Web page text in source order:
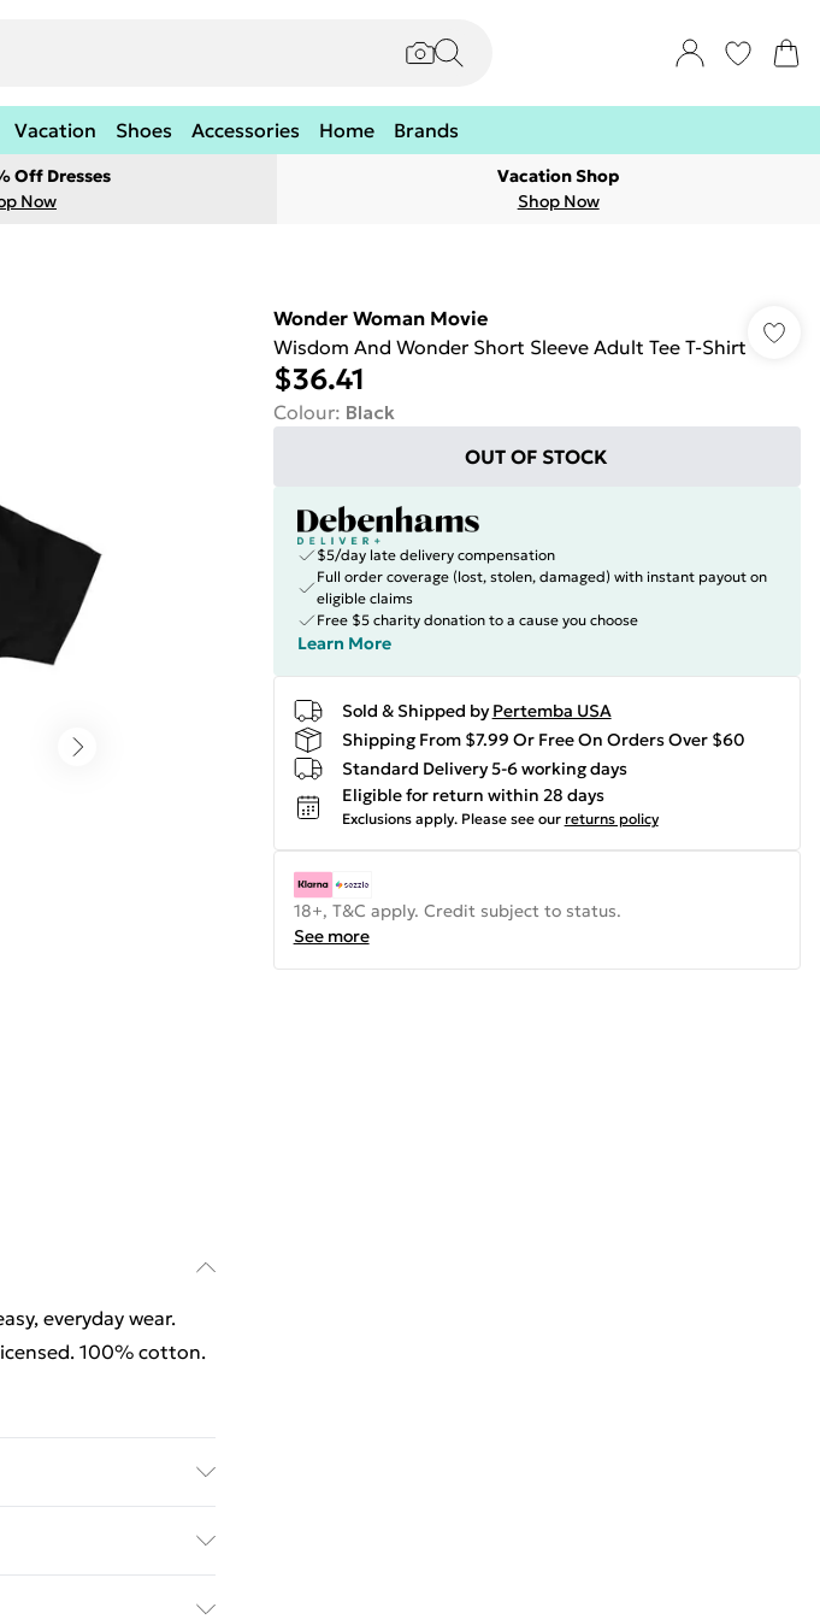
Vacation Shoes Accessories Home Brands
Off Dresses
Now
Vacation Shop
Shop Now
everyday wear.
100% cotton.
100% cotton.
Wonder Woman Movie
Wisdom And Wonder Short Sleeve Adult Tee T-Shirt
$36.41
Colour: Black
OUT OF STOCK
$5/day late delivery compensation
Full order coverage (lost, stolen, damaged) with instant payout on
eligible claims
Free $5 charity donation to a cause you choose
Learn More
Sold & Shipped by Pertemba USA
Shipping From $7.99 Or Free On Orders Over $60
Standard Delivery 5-6 working days
Eligible for return within 28 days
Exclusions apply. Please see our returns policy
18+, T&C apply. Credit subject to status.
See more